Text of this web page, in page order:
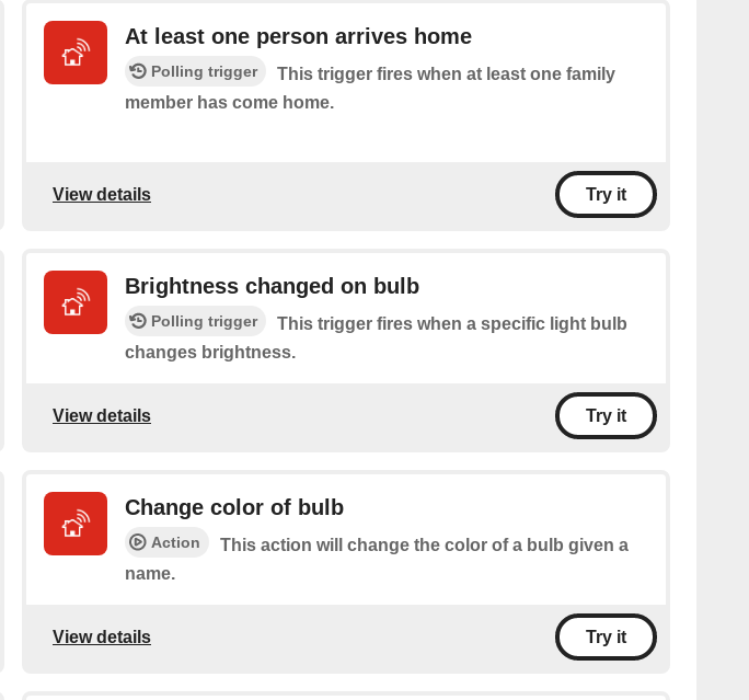
At least one person arrives home
Polling trigger
This trigger fires when at least one family
member has come home.
View details Try it
Brightness changed on bulb
Polling trigger
This trigger fires when a specific light bulb
changes brightness.
View details Try it
Change color of bulb
Action
This action will change the color of a bulb given a
name.
View details Try it